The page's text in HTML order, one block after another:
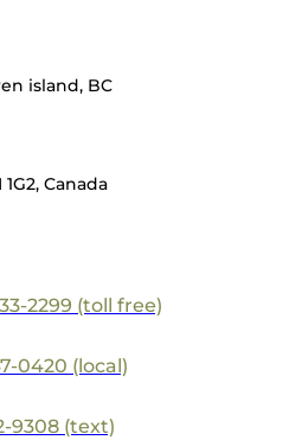
island, BC
1G2, Canada
2299 (toll free)
0420 (local)
9308 (text)